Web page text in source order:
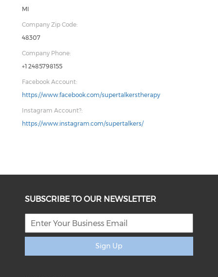
MI
Company Zip Code:
48307
Company Phone:
+1 2485798155
Facebook Account:
https://www.facebook.com/supertalkerstherapy
Instagram Account?:
https://www.instagram.com/supertalkers/
SUBSCRIBE TO OUR NEWSLETTER
Sign Up